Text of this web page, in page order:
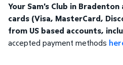
Your Sam's Club in
cards (Visa, MasterCard,
from US based accounts,
accepted payment methods